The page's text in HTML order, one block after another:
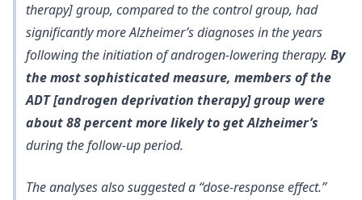
therapy] group, compared to the control group, had
significantly more Alzheimer’s diagnoses in the years
following the initiation of androgen-lowering therapy. By
the most sophisticated measure, members of the
ADT [androgen deprivation therapy] group were
about 88 percent more likely to get Alzheimer’s
during the follow-up period.
The analyses also suggested a “dose-response effect.”